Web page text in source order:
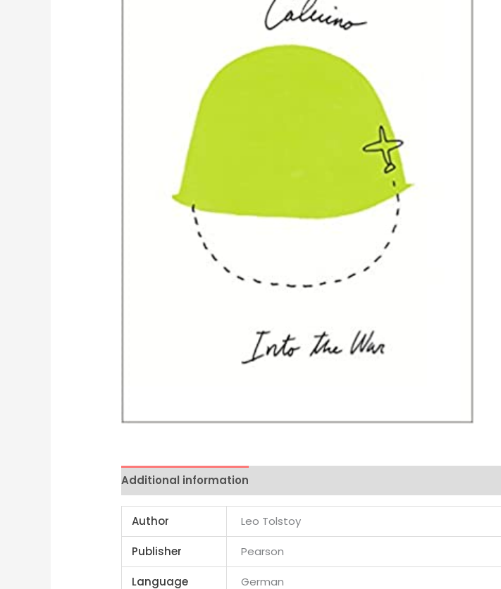
Additional information
Author Leo Tolstoy
Publisher Pearson
Language German